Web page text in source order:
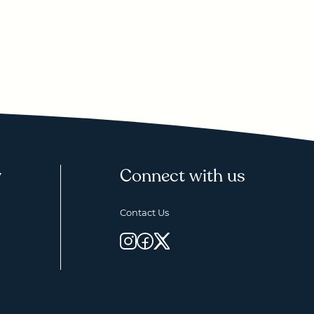
Connect with us
Contact Us